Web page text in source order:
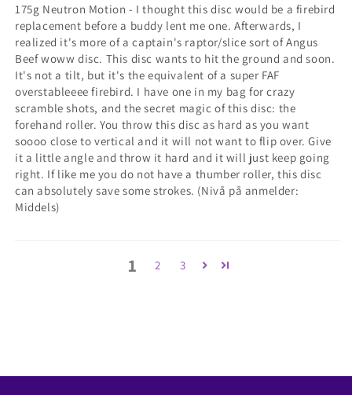
175g Neutron Motion - I thought this disc would be a firebird
replacement before a buddy lent me one. Afterwards, I
realized it's more of a captain's raptor/slice sort of Angus
Beef woww disc. This disc wants to hit the ground and soon.
It's not a tilt, but it's the equivalent of a super FAF
overstableeee firebird. I have one in my bag for crazy
scramble shots, and the secret magic of this disc: the
forehand roller. You throw this disc as hard as you want
soooo close to vertical and it will not want to flip over. Give
it a little angle and throw it hard and it will just keep going
right. If like me you do not have a thumber roller, this disc
can absolutely save some strokes. (Nivå på anmelder:
Middels)
1 2 3